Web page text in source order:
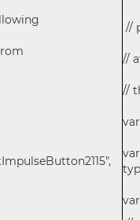
//
//
//